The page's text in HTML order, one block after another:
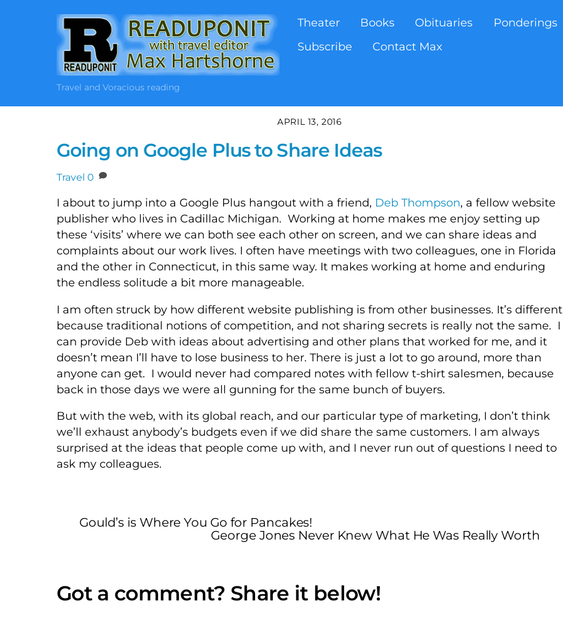
Travel and Voracious reading
Theater Books Obituaries Ponderings
Subscribe
Contact Max
APRIL 13, 2016
Going on Google Plus to Share Ideas
Travel 0
I about to jump into a Google Plus hangout with a friend, Deb Thompson, a fellow website
publisher who lives in Cadillac Michigan. Working at home makes me enjoy setting up
these ‘visits’ where we can both see each other on screen, and we can share ideas and
complaints about our work lives. I often have meetings with two colleagues, one in Florida
and the other in Connecticut, in this same way. It makes working at home and enduring
the endless solitude a bit more manageable.
I am often struck by how different website publishing is from other businesses. It’s different
because traditional notions of competition, and not sharing secrets is really not the same. I
can provide Deb with ideas about advertising and other plans that worked for me, and it
doesn’t mean I’ll have to lose business to her. There is just a lot to go around, more than
anyone can get. I would never had compared notes with fellow t-shirt salesmen, because
back in those days we were all gunning for the same bunch of buyers.
But with the web, with its global reach, and our particular type of marketing, I don’t think
we’ll exhaust anybody’s budgets even if we did share the same customers. I am always
surprised at the ideas that people come up with, and I never run out of questions I need to
ask my colleagues.
Gould’s is Where You Go for Pancakes!
George Jones Never Knew What He Was Really Worth